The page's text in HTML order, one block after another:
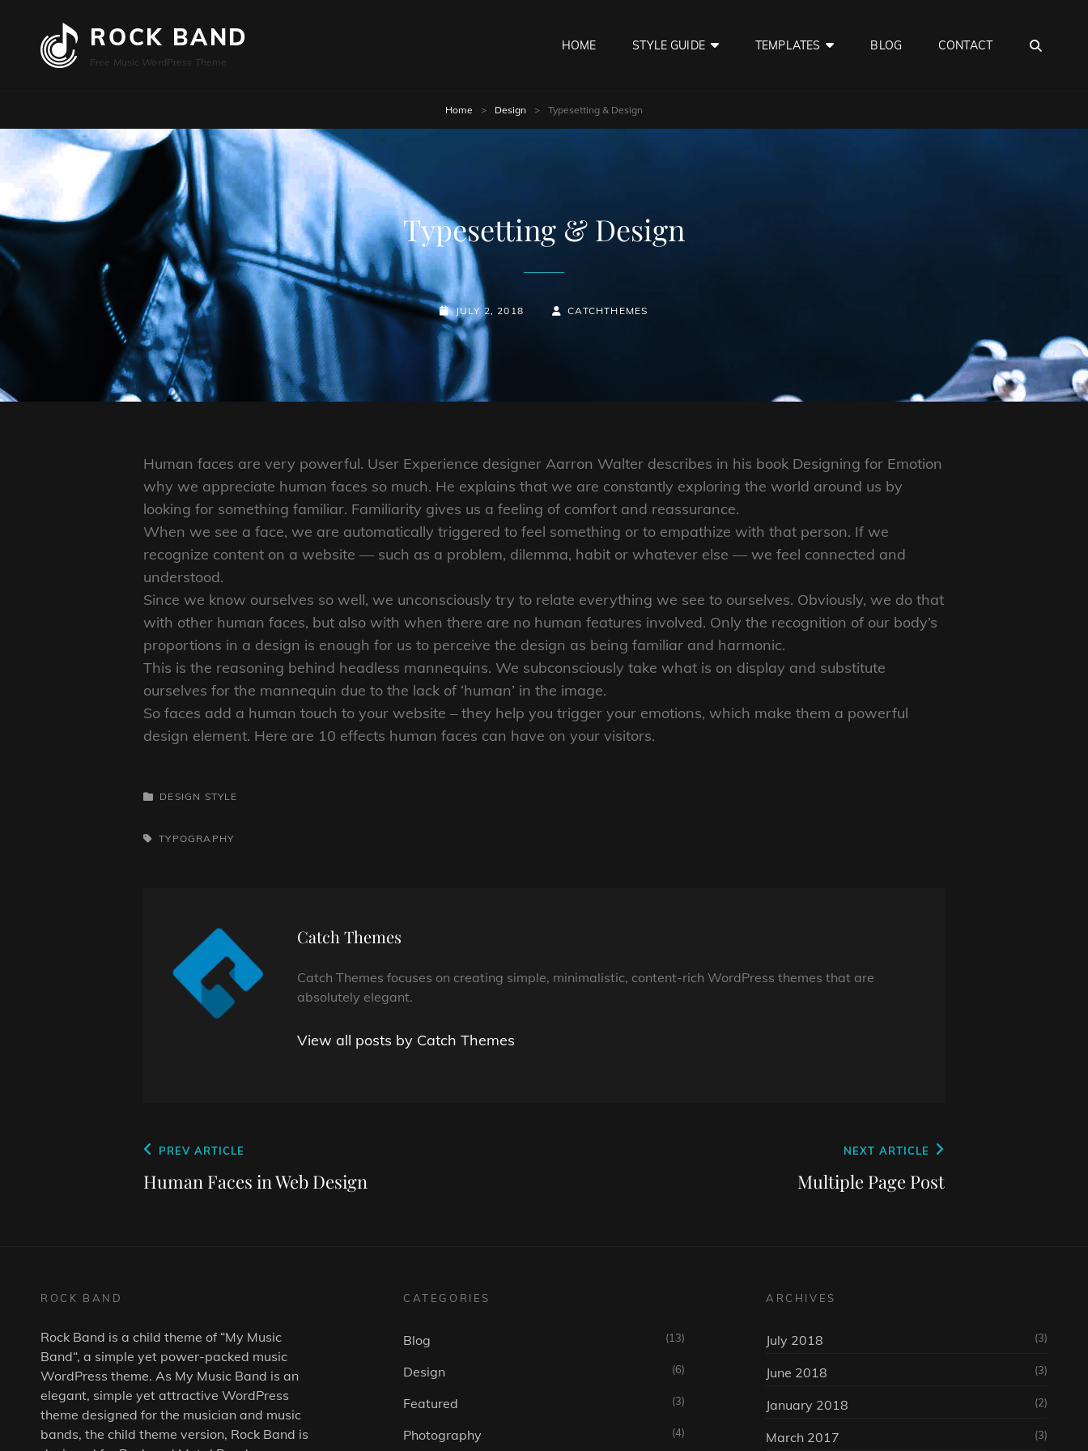
ROCK BAND
Free Music WordPress Theme
HOME STYLE GUIDE TEMPLATES BLOG CONTACT
Home > Design > Typesetting & Design
Typesetting & Design
POSTED-
ON
JULY 2, 2018
BY
BYLINE
CATCHTHEMES
Human faces are very powerful. User Experience designer Aarron Walter describes in his book Designing for Emotion
why we appreciate human faces so much. He explains that we are constantly exploring the world around us by
looking for something familiar. Familiarity gives us a feeling of comfort and reassurance.
When we see a face, we are automatically triggered to feel something or to empathize with that person. If we
recognize content on a website — such as a problem, dilemma, habit or whatever else — we feel connected and
understood.
Since we know ourselves so well, we unconsciously try to relate everything we see to ourselves. Obviously, we do that
with other human faces, but also with when there are no human features involved. Only the recognition of our body’s
proportions in a design is enough for us to perceive the design as being familiar and harmonic.
This is the reasoning behind headless mannequins. We subconsciously take what is on display and substitute
ourselves for the mannequin due to the lack of ‘human’ in the image.
So faces add a human touch to your website – they help you trigger your emotions, which make them a powerful
design element. Here are 10 effects human faces can have on your visitors.
CATEGORIES
DESIGN STYLE
TAGS,TYPOGRAPHY
Author:
Catch Themes
Catch Themes focuses on creating simple, minimalistic, content-rich WordPress themes that are
absolutely elegant.
View all posts by Catch Themes
Post
navigation
Previous
Post
PREV ARTICLE
Human Faces in Web Design
NEXT ARTICLE
Multiple Page Post
ROCK BAND
Rock Band is a child theme of “My Music
Band“, a simple yet power-packed music
WordPress theme. As My Music Band is an
elegant, simple yet attractive WordPress
theme designed for the musician and music
bands, the child theme version, Rock Band is
CATEGORIES
Blog (13)
Design (6)
Featured (3)
Photography (4)
ARCHIVES
July 2018 (3)
June 2018 (3)
January 2018 (2)
March 2017 (3)